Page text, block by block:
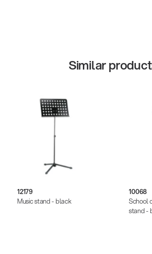
Similar
12179
Music stand - black
10068
School
stand -